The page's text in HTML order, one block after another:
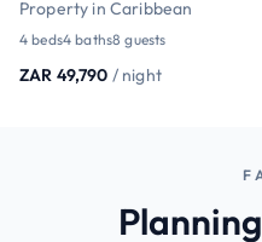
Property in Caribbean
4 beds4 baths8 guests
ZAR 49,790 / night